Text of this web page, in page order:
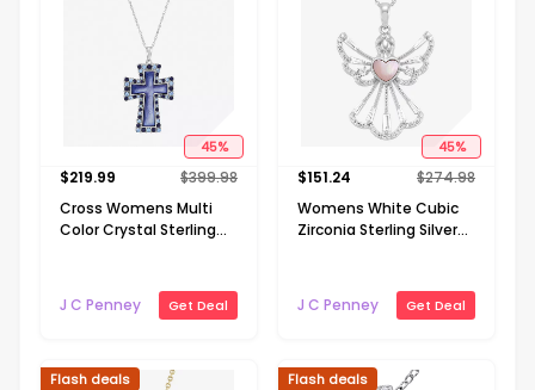
45%
$219.99 $399.98
Cross Womens Multi
Color Crystal Sterling
J C Penney
Get Deal
45%
$151.24 $274.98
Womens White Cubic
Zirconia Sterling Silver
J C Penney
Get Deal
Flash deals Flash deals